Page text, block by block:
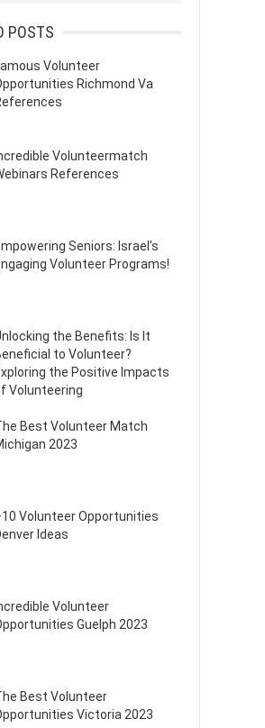
POSTS
Volunteer
Richmond Va
Volunteermatch
References
Seniors: Israel’s
Volunteer Programs!
the Benefits: Is It
to Volunteer?
the Positive Impacts
Volunteering
Best Volunteer Match
2023
Volunteer Opportunities
Ideas
Volunteer
Guelph 2023
Best Volunteer
Victoria 2023